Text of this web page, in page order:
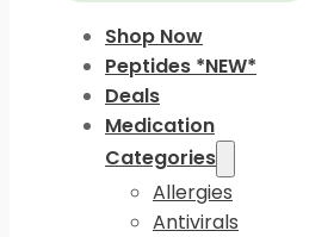
Shop Now
Peptides *NEW*
Deals
Medication
Categories
Allergies
Antivirals